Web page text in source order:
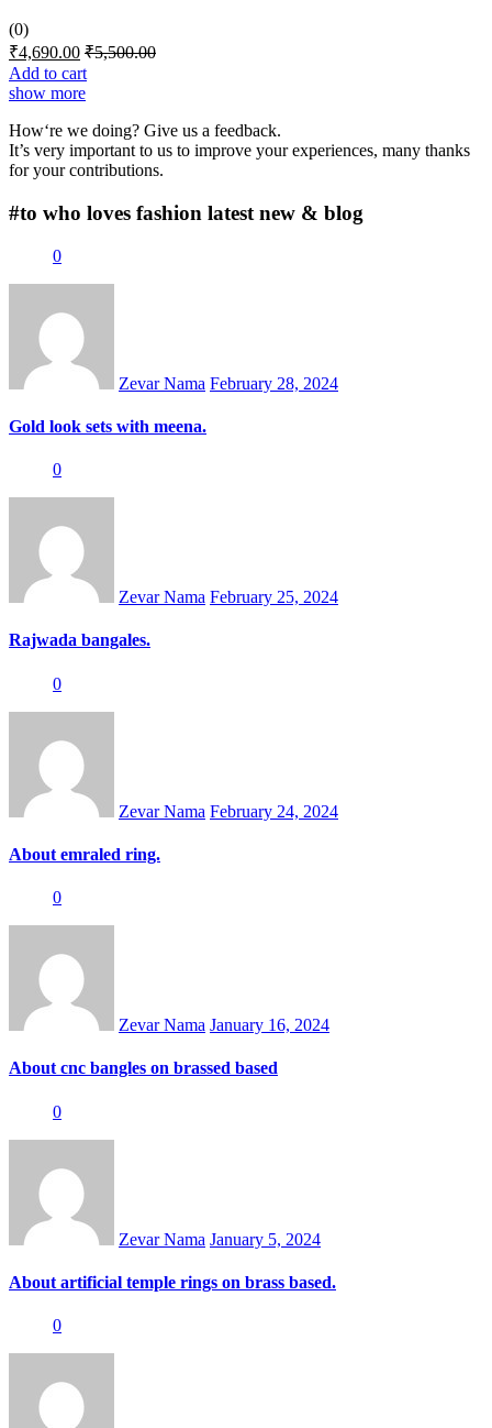
(0)
₹4,690.00 ₹5,500.00
Add to cart
show more
How‘re we doing? Give us a feedback.
It’s very important to us to improve your experiences, many thanks
for your contributions.
#to who loves fashion latest new & blog
0
Zevar Nama February 28, 2024
Gold look sets with meena.
0
Zevar Nama February 25, 2024
Rajwada bangales.
0
Zevar Nama February 24, 2024
About emraled ring.
0
Zevar Nama January 16, 2024
About cnc bangles on brassed based
0
Zevar Nama January 5, 2024
About artificial temple rings on brass based.
0